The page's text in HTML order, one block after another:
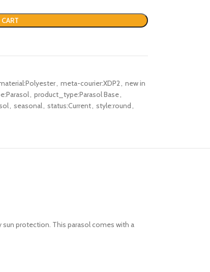
, meta-courier:XDP2, new in
, product_type:Parasol Base,
, seasonal, status:Current, style:round,
sun protection. This parasol comes with a